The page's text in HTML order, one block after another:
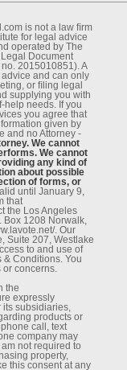
is not a law ﬁrm
for legal advice
operated by The
Document
2015010851). A
and can only
or ﬁling legal
supplying you with
help needs. If you
you agree that
given by
and no Attorney -
We cannot
We cannot
any kind of
about possible
of forms, or
until January 9,
that
the Los Angeles
1208 Norwalk,
. Our
Suite 207, Westlake
to and use of
Conditions. You
concerns.
the
expressly
subsidiaries,
products or
call, text
company may
not required to
property,
this consent at any